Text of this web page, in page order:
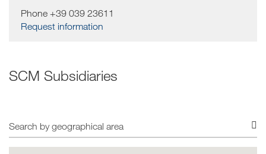
Phone +39 039 23611
Request information
SCM Subsidiaries
Search
by
geographical